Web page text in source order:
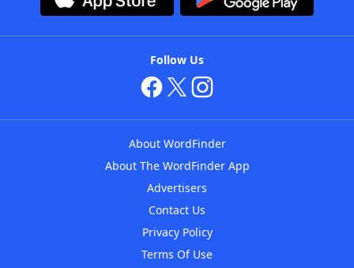
Follow Us
About WordFinder
About The WordFinder App
Advertisers
Contact Us
Privacy Policy
Terms Of Use